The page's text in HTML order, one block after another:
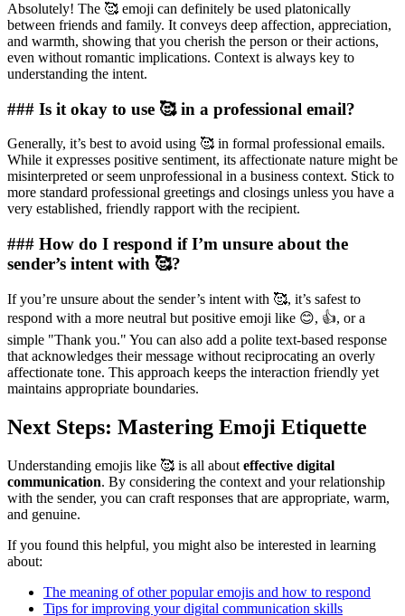
Absolutely! The 🥰 emoji can definitely be used platonically
between friends and family. It conveys deep affection, appreciation,
and warmth, showing that you cherish the person or their actions,
even without romantic implications. Context is always key to
understanding the intent.
### Is it okay to use 🥰 in a professional email?
Generally, it’s best to avoid using 🥰 in formal professional emails.
While it expresses positive sentiment, its affectionate nature might be
misinterpreted or seem unprofessional in a business context. Stick to
more standard professional greetings and closings unless you have a
very established, friendly rapport with the recipient.
### How do I respond if I’m unsure about the
sender’s intent with 🥰?
If you’re unsure about the sender’s intent with 🥰, it’s safest to
respond with a more neutral but positive emoji like 😊, 👍, or a
simple "Thank you." You can also add a polite text-based response
that acknowledges their message without reciprocating an overly
affectionate tone. This approach keeps the interaction friendly yet
maintains appropriate boundaries.
Next Steps: Mastering Emoji Etiquette
Understanding emojis like 🥰 is all about effective digital
communication. By considering the context and your relationship
with the sender, you can craft responses that are appropriate, warm,
and genuine.
If you found this helpful, you might also be interested in learning
about:
The meaning of other popular emojis and how to respond
Tips for improving your digital communication skills